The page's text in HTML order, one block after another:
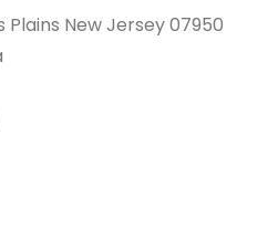
Plains New Jersey 07950